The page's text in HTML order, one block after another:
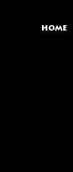
HOME